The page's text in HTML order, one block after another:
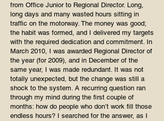
from Office Junior to Regional Director. Long,
long days and many wasted hours sitting in
traffic on the motorway. The money was good;
the habit was formed, and I delivered my targets
with the required dedication and commitment. In
March 2010, I was awarded Regional Director of
the year (for 2009), and in December of the
same year, I was made redundant. It was not
totally unexpected, but the change was still a
shock to the system. A recurring question ran
through my mind during the first couple of
months: how do people who don’t work fill those
endless hours? I searched for the answer, as I